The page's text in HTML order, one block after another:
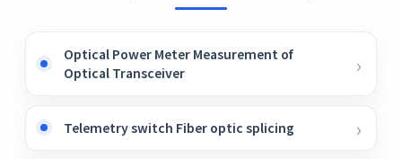
Optical Power Meter Measurement of
Optical Transceiver
Telemetry switch Fiber optic splicing